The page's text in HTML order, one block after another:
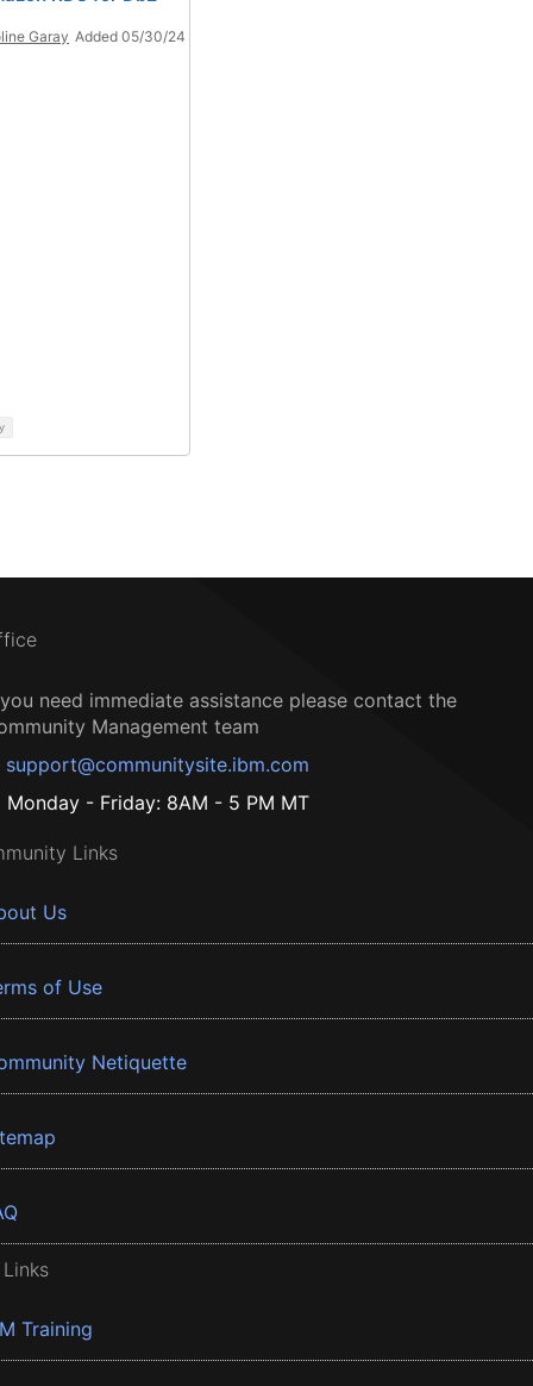
Garay Added 05/30/24
need immediate assistance please contact the
Management team
support@communitysite.ibm.com
Monday - Friday: 8AM - 5 PM MT
Links
Us
of Use
Netiquette
Training